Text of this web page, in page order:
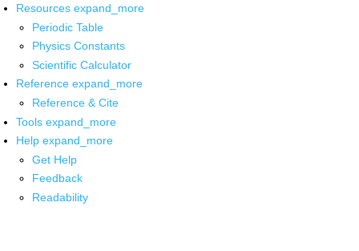
Resources expand_more
Periodic Table
Physics Constants
Scientific Calculator
Reference expand_more
Reference & Cite
Tools expand_more
Help expand_more
Get Help
Feedback
Readability